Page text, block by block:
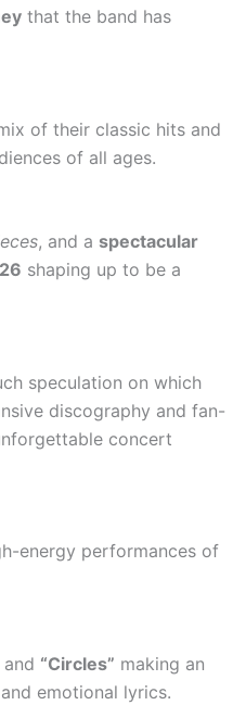
that the band has
of their classic hits and
of all ages.
, and a spectacular
shaping up to be a
speculation on which
discography and fan-
concert
energy performances of
and “Circles” making an
emotional lyrics.